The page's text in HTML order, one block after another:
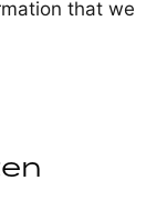
that we